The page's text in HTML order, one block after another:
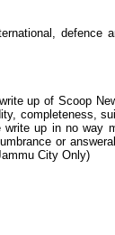
defence
up of Scoop
completeness,
up in no way
or
City Only)